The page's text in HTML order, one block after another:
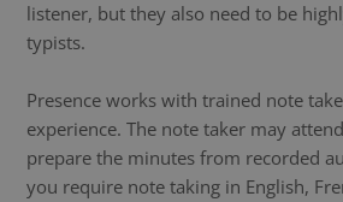
listener, but they also need to be
typists.
Presence works with trained note
experience. The note taker may
prepare the minutes from recorded
you require note taking in English,